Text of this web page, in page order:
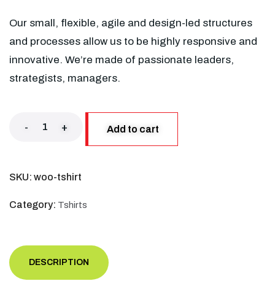
Our small, flexible, agile and design-led structures
and processes allow us to be highly responsive and
innovative. We’re made of passionate leaders,
strategists, managers.
- + Add to cart
SKU: woo-tshirt
Category: Tshirts
DESCRIPTION